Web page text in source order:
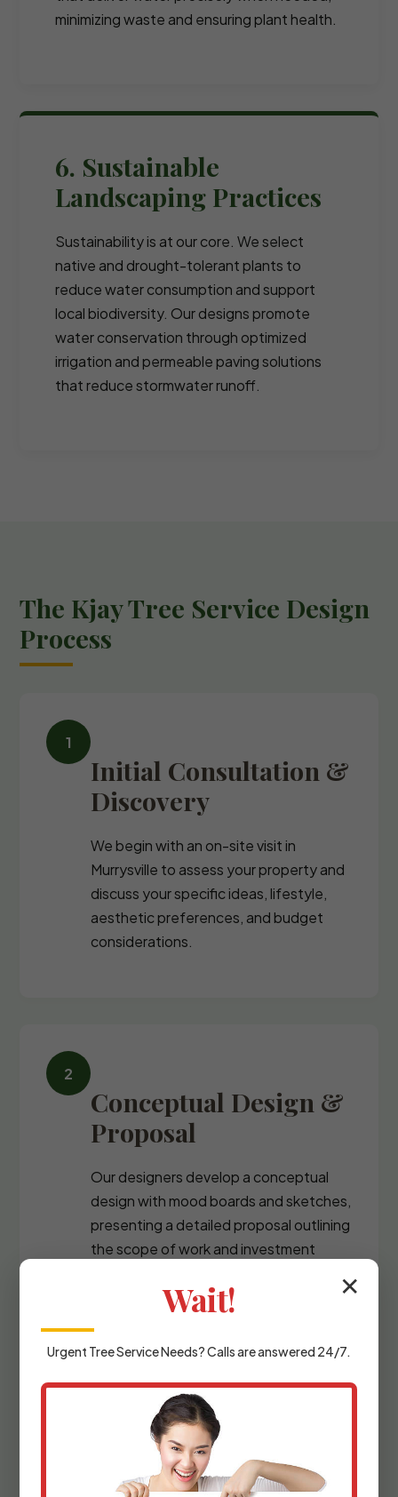
minimizing waste and ensuring plant health.
6. Sustainable
Landscaping Practices
Sustainability is at our core. We select
native and drought-tolerant plants to
reduce water consumption and support
local biodiversity. Our designs promote
water conservation through optimized
irrigation and permeable paving solutions
that reduce stormwater runoff.
The Kjay Tree Service Design
Process
Initial Consultation &
Discovery
We begin with an on-site visit in
Murrysville to assess your property and
discuss your specific ideas, lifestyle,
aesthetic preferences, and budget
considerations.
Conceptual Design &
Proposal
Our designers develop a conceptual
design with mood boards and sketches,
presenting a detailed proposal outlining
the scope of work and investment
Detailed Planning &
Materials Selection
✕
Wait!
Urgent Tree ServiceNeeds? Calls are answered 24/7.